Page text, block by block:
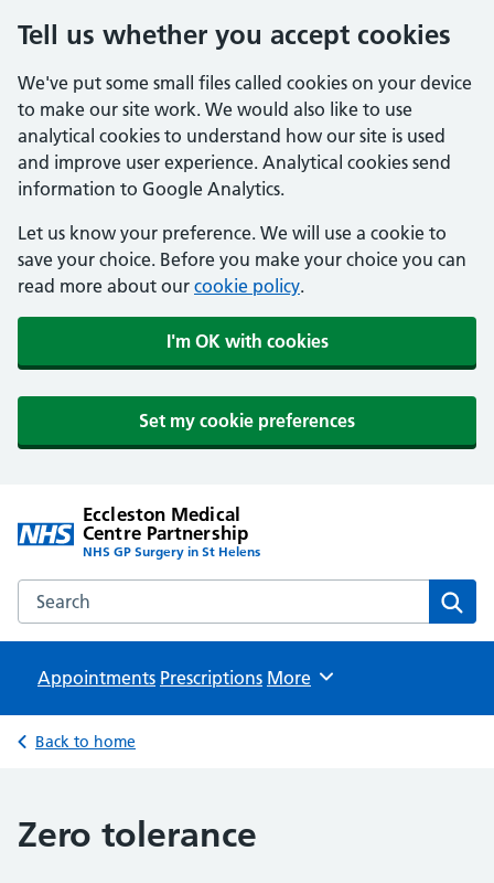
Tell us whether you accept cookies
We've put some small files called cookies on your device
to make our site work. We would also like to use
analytical cookies to understand how our site is used
and improve user experience. Analytical cookies send
information to Google Analytics.
Let us know your preference. We will use a cookie to
save your choice. Before you make your choice you can
read more about our cookie policy.
I'm OK with cookies
Set my cookie preferences
Eccleston Medical
Centre Partnership
NHS GP Surgery in St Helens
Search the Eccleston Medical Centre Partnership website
Appointments Prescriptions Browse
More
Back to home
Zero tolerance